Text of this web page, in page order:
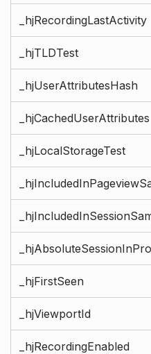
_hjRecordingLastActivity
_hjTLDTest
_hjUserAttributesHash
_hjCachedUserAttributes
_hjLocalStorageTest
_hjFirstSeen
_hjViewportId
_hjRecordingEnabled